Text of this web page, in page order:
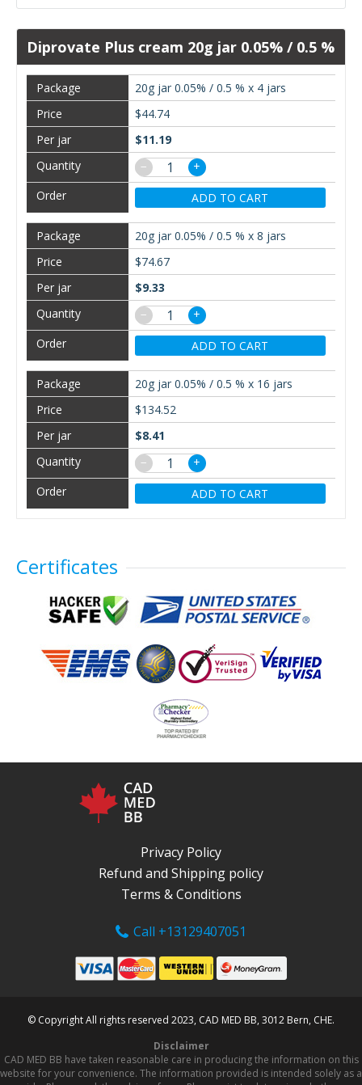
Diprovate Plus cream 20g jar 0.05% / 0.5 %
20g jar 0.05% / 0.5 % x 4 jars
$44.74
$11.19
−
+
ADD TO CART
20g jar 0.05% / 0.5 % x 8 jars
$74.67
$9.33
−
+
ADD TO CART
20g jar 0.05% / 0.5 % x 16 jars
$134.52
$8.41
−
+
ADD TO CART
Certificates
Privacy Policy
Refund and Shipping policy
Terms & Conditions
Call +13129407051
© Copyright All rights reserved 2023, CAD MED BB, 3012 Bern, CHE.
Disclaimer
CAD MED BB have taken reasonable care in producing the information on this
website for your convenience. The information provided is intended solely as a